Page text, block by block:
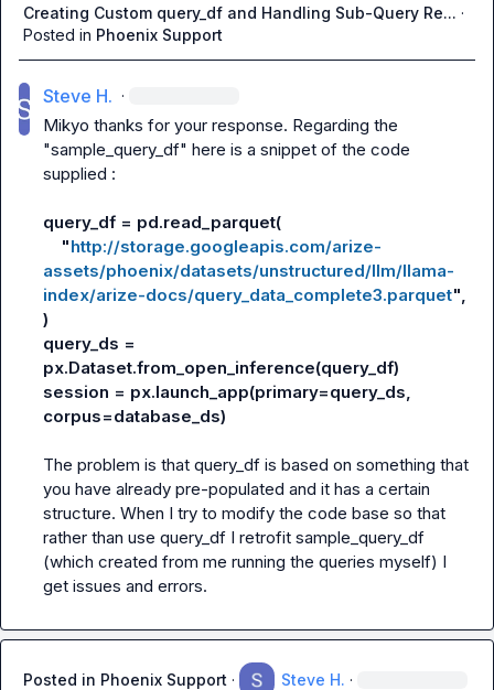
Creating Custom query_df and Handling Sub-Query Re... ·
Posted in Phoenix Support
Steve H. ·
Mikyo thanks for your response. Regarding the
"sample_query_df" here is a snippet of the code
supplied :
query_df = pd.read_parquet(
    "
http://storage.googleapis.com/arize-
assets/phoenix/datasets/unstructured/llm/llama-
index/arize-docs/query_data_complete3.parquet",
)
query_ds =
px.Dataset.from_open_inference(query_df)
session = px.launch_app(primary=query_ds,
corpus=database_ds)
The problem is that query_df is based on something that
you have already pre-populated and it has a certain
structure. When I try to modify the code base so that
rather than use query_df I retrofit sample_query_df
(which created from me running the queries myself) I
get issues and errors.
Posted in Phoenix Support · Steve H. ·